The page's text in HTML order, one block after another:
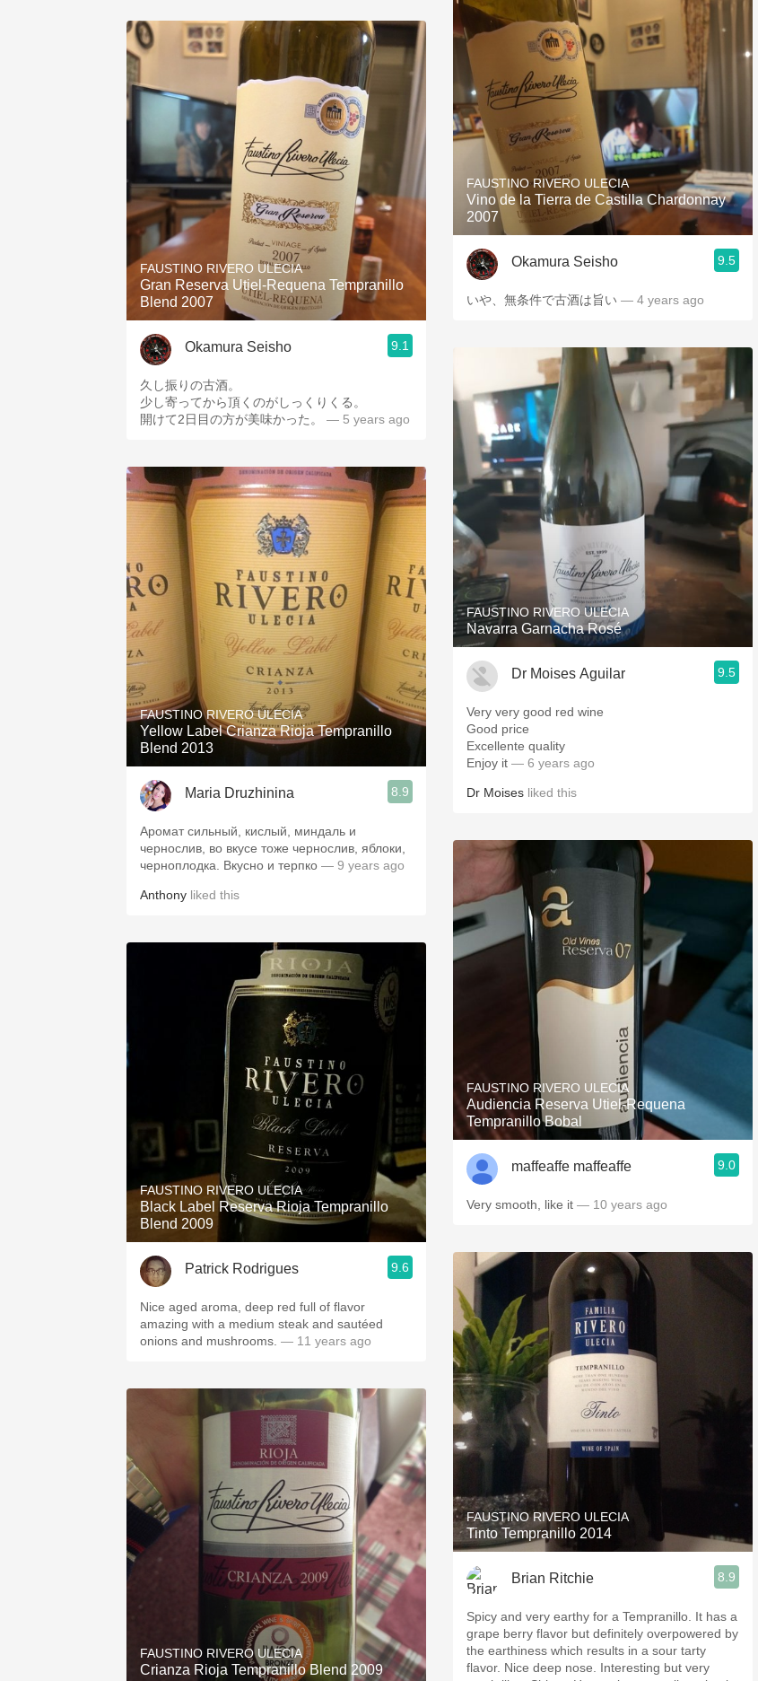
FAUSTINO RIVERO ULECIA
Gran Reserva Utiel-Requena Tempranillo
Blend 2007
Okamura Seisho 9.1
久し振りの古酒。
少し寄ってから頂くのがしっくりくる。
開けて2日目の方が美味かった。
— 5 years ago
FAUSTINO RIVERO ULECIA
Yellow Label Crianza Rioja Tempranillo
Blend 2013
Maria Druzhinina 8.9
Аромат сильный, кислый, миндаль и
чернослив, во вкусе тоже чернослив, яблоки,
черноплодка. Вкусно и терпко — 9 years ago
Anthony liked this
FAUSTINO RIVERO ULECIA
Black Label Reserva Rioja Tempranillo
Blend 2009
Patrick Rodrigues 9.6
Nice aged aroma, deep red full of flavor
amazing with a medium steak and sautéed
onions and mushrooms. — 11 years ago
FAUSTINO RIVERO ULECIA
Crianza Rioja Tempranillo Blend 2009
FAUSTINO RIVERO ULECIA
Vino de la Tierra de Castilla Chardonnay
2007
Okamura Seisho 9.5
いや、無条件で古酒は旨い — 4 years ago
FAUSTINO RIVERO ULECIA
Navarra Garnacha Rosé
Dr Moises Aguilar 9.5
Very very good red wine
Good price
Excellente quality
Enjoy it — 6 years ago
Dr Moises liked this
FAUSTINO RIVERO ULECIA
Audiencia Reserva Utiel-Requena
Tempranillo Bobal
maffeaffe maffeaffe 9.0
Very smooth, like it — 10 years ago
FAUSTINO RIVERO ULECIA
Tinto Tempranillo 2014
Brian Ritchie 8.9
Spicy and very earthy for a Tempranillo. It has a
grape berry flavor but definitely overpowered by
the earthiness which results in a sour tarty
flavor. Nice deep nose. Interesting but very